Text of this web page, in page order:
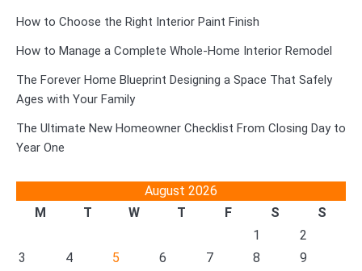
How to Choose the Right Interior Paint Finish
How to Manage a Complete Whole-Home Interior Remodel
The Forever Home Blueprint Designing a Space That Safely
Ages with Your Family
The Ultimate New Homeowner Checklist From Closing Day to
Year One
August 2026
M
T W T F S
S
1
2
3
4 5 6 7 8
9